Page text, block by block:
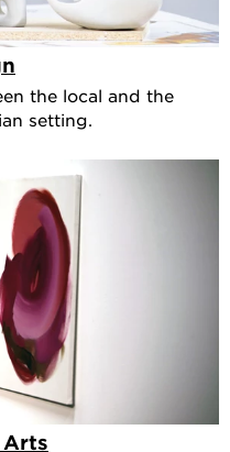
the local and the
setting.
Arts